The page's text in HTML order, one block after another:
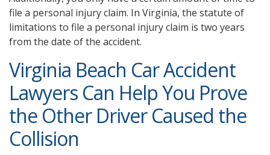
file a personal injury claim. In Virginia, the statute of
limitations to file a personal injury claim is two years
from the date of the accident.
Virginia Beach Car Accident
Lawyers Can Help You Prove
the Other Driver Caused the
Collision